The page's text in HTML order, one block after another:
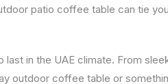
patio coffee table can tie
in the UAE climate. From
outdoor coffee table or